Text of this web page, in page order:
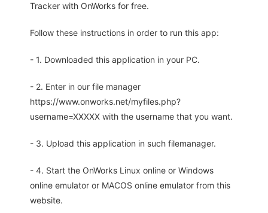
Tracker with OnWorks for free.
Follow these instructions in order to run this app:
- 1. Downloaded this application in your PC.
- 2. Enter in our file manager
https://www.onworks.net/myfiles.php?
username=XXXXX with the username that you want.
- 3. Upload this application in such filemanager.
- 4. Start the OnWorks Linux online or Windows
online emulator or MACOS online emulator from this
website.